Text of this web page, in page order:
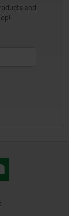
and